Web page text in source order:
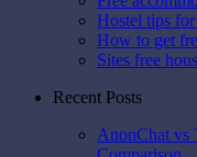
Hostel tips
How to get
Sites free
Recent Posts
AnonChat vs